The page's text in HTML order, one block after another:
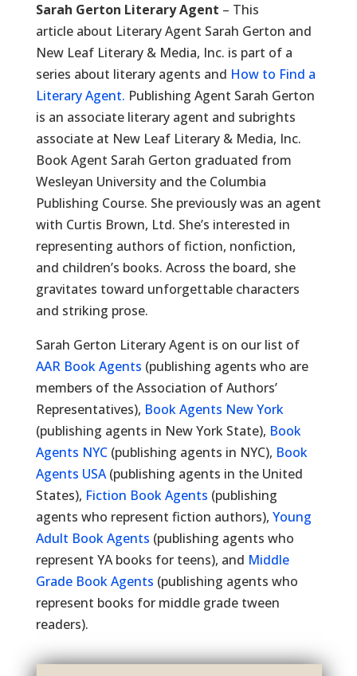
Sarah Gerton Literary Agent – This
article about Literary Agent Sarah Gerton and
New Leaf Literary & Media, Inc. is part of a
series about literary agents and How to Find a
Literary Agent. Publishing Agent Sarah Gerton
is an associate literary agent and subrights
associate at New Leaf Literary & Media, Inc.
Book Agent Sarah Gerton graduated from
Wesleyan University and the Columbia
Publishing Course. She previously was an agent
with Curtis Brown, Ltd. She’s interested in
representing authors of fiction, nonfiction,
and children’s books. Across the board, she
gravitates toward unforgettable characters
and striking prose.
Sarah Gerton Literary Agent is on our list of
AAR Book Agents (publishing agents who are
members of the Association of Authors’
Representatives), Book Agents New York
(publishing agents in New York State), Book
Agents NYC(publishing agents in NYC), Book
Agents USA(publishing agents in the United
States), Fiction Book Agents (publishing
agents who represent fiction authors), Young
Adult Book Agents (publishing agents who
represent YA books for teens), and Middle
Grade Book Agents (publishing agents who
represent books for middle grade tween
readers).